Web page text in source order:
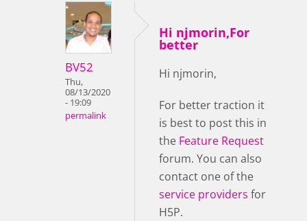
BV52
Thu,
08/13/2020
- 19:09
permalink
Hi njmorin,For
better
Hi njmorin,
For better traction it
is best to post this in
the Feature Request
forum. You can also
contact one of the
service providers for
H5P.